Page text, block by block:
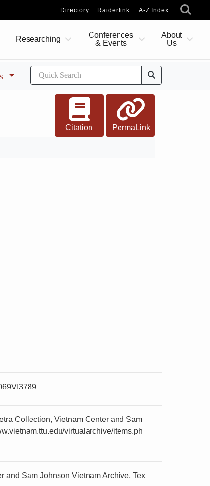
Directory Raiderlink A-Z Index
Researching
Conferences
& Events
About
Us
Citation PermaLink
Collection, Vietnam Center and Sam
virtualarchive/items.ph
and Sam Johnson Vietnam Archive, Tex